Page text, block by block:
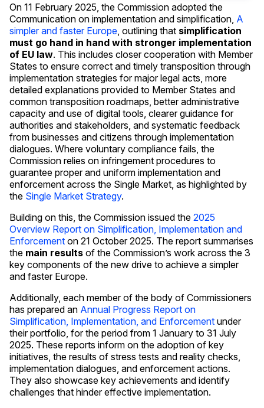
On 11 February 2025, the Commission adopted the
Communication on implementation and simplification, A
simpler and faster Europe , outlining that simplification
must go hand in hand with stronger implementation
of EU law. This includes closer cooperation with Member
States to ensure correct and timely transposition through
implementation strategies for major legal acts, more
detailed explanations provided to Member States and
common transposition roadmaps, better administrative
capacity and use of digital tools, clearer guidance for
authorities and stakeholders, and systematic feedback
from businesses and citizens through implementation
dialogues. Where voluntary compliance fails, the
Commission relies on infringement procedures to
guarantee proper and uniform implementation and
enforcement across the Single Market, as highlighted by
the Single Market Strategy.
Building on this, the Commission issued the 2025
Overview Report on Simplification, Implementation and
Enforcement on 21 October 2025. The report summarises
the main results of the Commission’s work across the 3
key components of the new drive to achieve a simpler
and faster Europe.
Additionally, each member of the body of Commissioners
has prepared an Annual Progress Report on
Simplification, Implementation, and Enforcement under
their portfolio, for the period from 1 January to 31 July
2025. These reports inform on the adoption of key
initiatives, the results of stress tests and reality checks,
implementation dialogues, and enforcement actions.
They also showcase key achievements and identify
challenges that hinder effective implementation.